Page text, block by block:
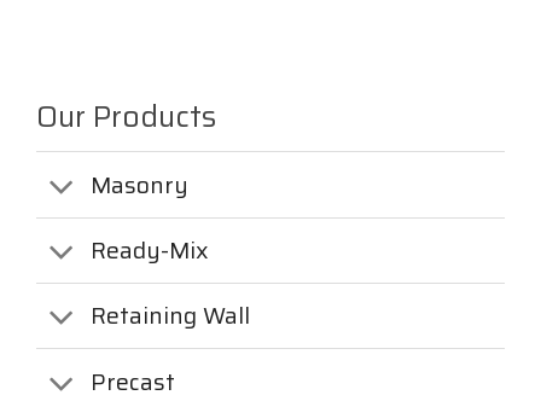
Our Products
Masonry
Ready-Mix
Retaining Wall
Precast